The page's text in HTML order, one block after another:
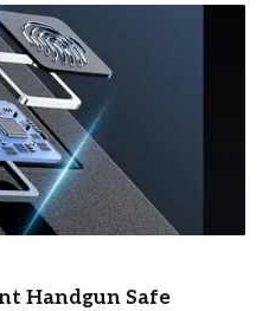
Handgun Safe